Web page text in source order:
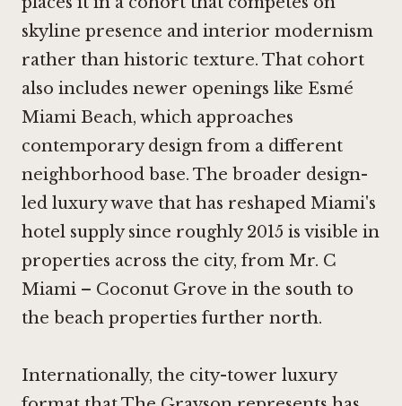
skyline presence and interior modernism
rather than historic texture. That cohort
also includes newer openings like Esmé
Miami Beach, which approaches
contemporary design from a different
neighborhood base. The broader design-
led luxury wave that has reshaped Miami's
hotel supply since roughly 2015 is visible in
properties across the city, from Mr. C
Miami – Coconut Grove in the south to
the beach properties further north.
Internationally, the city-tower luxury